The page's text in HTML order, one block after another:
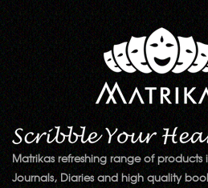
Matrikas refreshing range of
Journals, Diaries and high quality